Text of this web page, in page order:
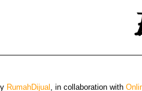
RumahDijual , in collaboration with